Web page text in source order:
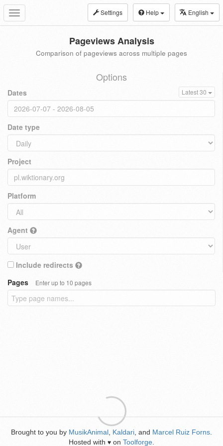
Toggle
navigation
Settings Help English
Pageviews Analysis
Comparison of pageviews across multiple pages
Options
Dates Latest 30
Date type
Project
Platform
Agent
Include redirects
Pages
Enter up to 10 pages
Brought to you by MusikAnimal Kaldari , and Marcel Ruiz Forns
Hosted with ♥ on Toolforge